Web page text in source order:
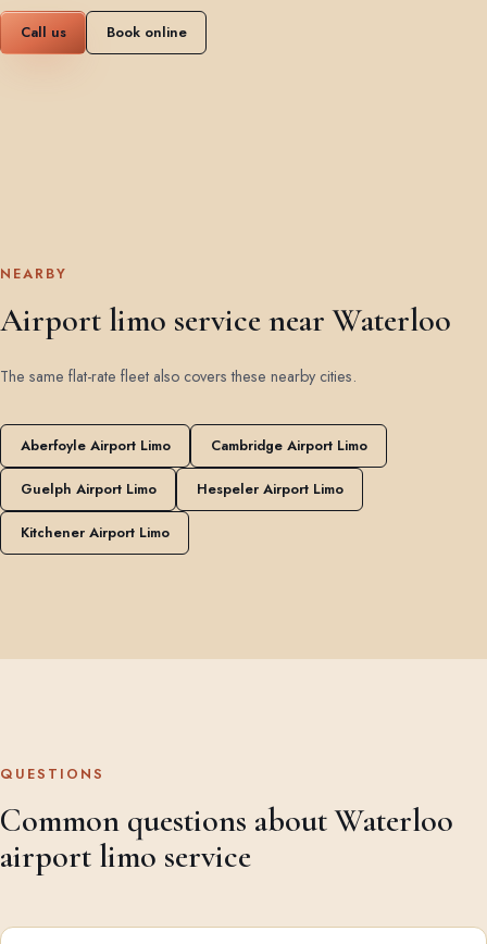
Call us Book online
NEARBY
Airport limo service near Waterloo
The same flat-rate fleet also covers these nearby cities.
Aberfoyle Airport Limo Cambridge Airport Limo
Guelph Airport Limo Hespeler Airport Limo
Kitchener Airport Limo
QUESTIONS
Common questions about Waterloo
airport limo service